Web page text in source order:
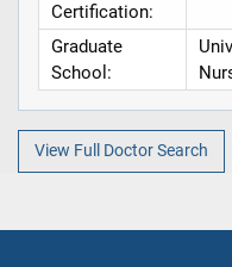
Certification:
Graduate
School:
View Full Doctor Search